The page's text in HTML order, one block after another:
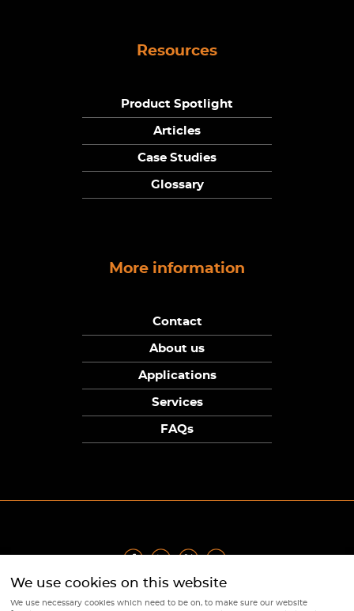
Resources
Product Spotlight
Articles
Case Studies
Glossary
More information
Contact
About us
Applications
Services
FAQs
Privacy Policy | Terms Returns Policy | Cookie Policy
We use cookies on this website
We use necessary cookies which need to be on, to make sure our website